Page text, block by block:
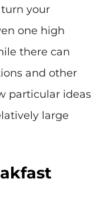
your
one high
there can
and other
particular ideas
large